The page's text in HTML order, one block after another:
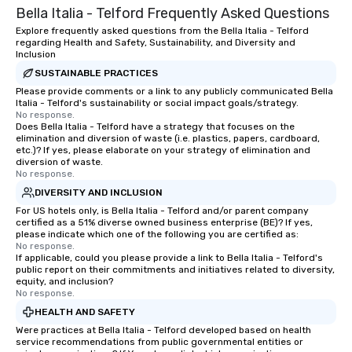
scavenger hunt on very short notice
and with little time and effort required
by you. Anyone! Our scavenger hunts
groups. There is no group size that we
can’t handle! We have a variety of
pricing options to suit your budget
and the specific needs of your group.
Perfect for meetings, offsites and
conferences.
show is tailored to
and goals, making
true stars of the
just about tricks—it’s
memorable
laughter and
magicians are
hours or intimate
sleight-of-hand with
and spark real
reinforce your
seamlessly blended
Planning a trade
Bella Italia - Telford Frequently Asked Questions
Explore frequently asked questions from the Bella Italia - Telford
regarding Health and Safety, Sustainability, and Diversity and
Inclusion
SUSTAINABLE PRACTICES
Please provide comments or a link to any publicly communicated Bella
Italia - Telford's sustainability or social impact goals/strategy.
No response.
Does Bella Italia - Telford have a strategy that focuses on the
elimination and diversion of waste (i.e. plastics, papers, cardboard,
etc.)? If yes, please elaborate on your strategy of elimination and
diversion of waste.
No response.
DIVERSITY AND INCLUSION
For US hotels only, is Bella Italia - Telford and/or parent company
certified as a 51% diverse owned business enterprise (BE)? If yes,
please indicate which one of the following you are certified as:
No response.
If applicable, could you please provide a link to Bella Italia - Telford's
public report on their commitments and initiatives related to diversity,
equity, and inclusion?
No response.
HEALTH AND SAFETY
Were practices at Bella Italia - Telford developed based on health
service recommendations from public governmental entities or